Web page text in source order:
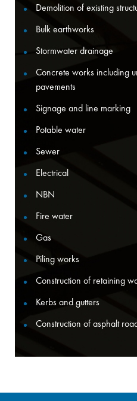
Demolition of existing
Bulk earthworks
Stormwater drainage
Concrete works including
pavements
Signage and line marking
Potable water
Sewer
Electrical
NBN
Fire water
Gas
Piling works
Construction of retaining
Kerbs and gutters
Construction of asphalt